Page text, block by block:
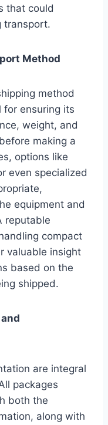
that could
transport.
Method
method
for ensuring its
weight, and
making a
options like
even specialized
equipment and
reputable
compact
valuable insight
based on the
shipped.
are integral
packages
both the
along with